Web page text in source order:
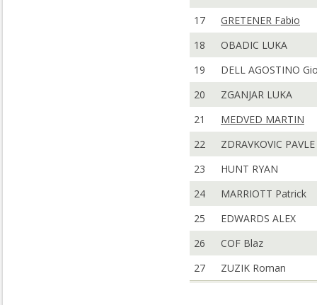
17
GRETENER Fabio
18
OBADIC LUKA
19
DELL AGOSTINO
20
ZGANJAR LUKA
21
MEDVED MARTIN
22
ZDRAVKOVIC PAVLE
23
HUNT RYAN
24
MARRIOTT Patrick
25
EDWARDS ALEX
26
COF Blaz
27
ZUZIK Roman